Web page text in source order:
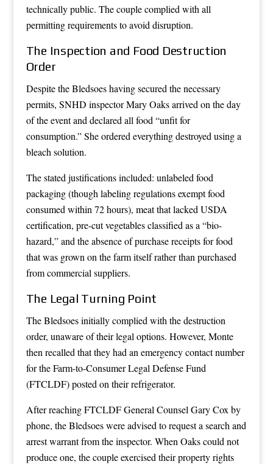
technically public. The couple complied with all
permitting requirements to avoid disruption.
The Inspection and Food Destruction
Order
Despite the Bledsoes having secured the necessary
permits, SNHD inspector Mary Oaks arrived on the day
of the event and declared all food “unfit for
consumption.” She ordered everything destroyed using a
bleach solution.
The stated justifications included: unlabeled food
packaging (though labeling regulations exempt food
consumed within 72 hours), meat that lacked USDA
certification, pre-cut vegetables classified as a “bio-
hazard,” and the absence of purchase receipts for food
that was grown on the farm itself rather than purchased
from commercial suppliers.
The Legal Turning Point
The Bledsoes initially complied with the destruction
order, unaware of their legal options. However, Monte
then recalled that they had an emergency contact number
for the Farm-to-Consumer Legal Defense Fund
(FTCLDF) posted on their refrigerator.
After reaching FTCLDF General Counsel Gary Cox by
phone, the Bledsoes were advised to request a search and
arrest warrant from the inspector. When Oaks could not
produce one, the couple exercised their property rights